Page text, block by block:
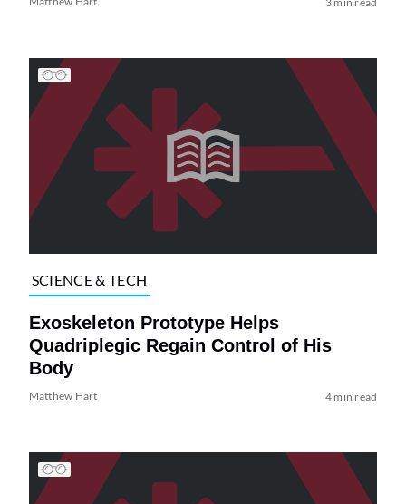
SCIENCE & TECH
Exoskeleton Prototype Helps
Quadriplegic Regain Control of His
Body
Matthew Hart 4 min read